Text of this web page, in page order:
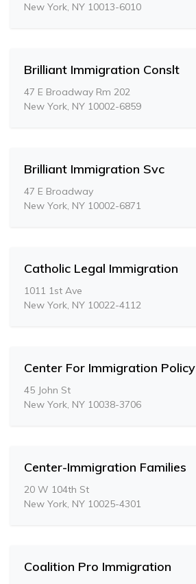
New York, NY 10013-6010
Brilliant Immigration Conslt
47 E Broadway Rm 202
New York, NY 10002-6859
Brilliant Immigration Svc
47 E Broadway
New York, NY 10002-6871
Catholic Legal Immigration
1011 1st Ave
New York, NY 10022-4112
Center For Immigration Policy
45 John St
New York, NY 10038-3706
Center-Immigration Families
20 W 104th St
New York, NY 10025-4301
Coalition Pro Immigration